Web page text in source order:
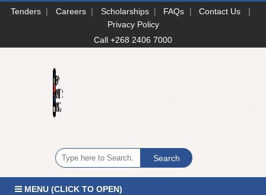
Tenders | Careers | Scholarships | FAQs | Contact Us
|
Privacy Policy
Call +268 2406 7000
MENU (CLICK TO OPEN)